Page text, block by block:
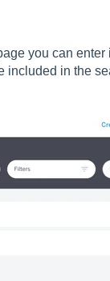
you can enter
included in the